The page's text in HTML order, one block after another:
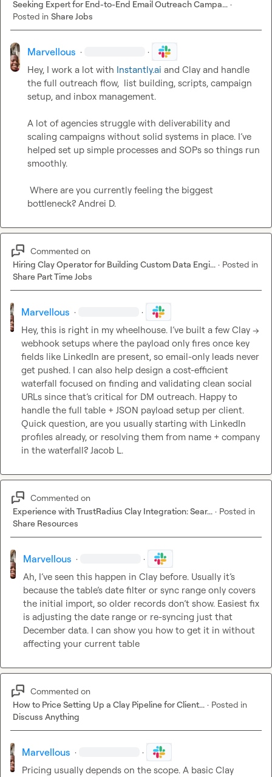
Seeking Expert for End-to-End Email Outreach Campa... ·
Posted in Share Jobs
Marvellous · ·
Hey, I work a lot with Instantly.ai and Clay and handle
the full outreach flow,  list building, scripts, campaign
setup, and inbox management.
A lot of agencies struggle with deliverability and
scaling campaigns without solid systems in place. I’ve
helped set up simple processes and SOPs so things run
smoothly.
bottleneck? Andrei D.
Commented on
Hiring Clay Operator for Building Custom Data Engi... · Posted in
Share Part Time Jobs
Marvellous · ·
Hey, this is right in my wheelhouse. I’ve built a few Clay →
webhook setups where the payload only fires once key
fields like LinkedIn are present, so email-only leads never
get pushed. I can also help design a cost-efficient
waterfall focused on finding and validating clean social
URLs since that’s critical for DM outreach. Happy to
handle the full table + JSON payload setup per client.
Quick question, are you usually starting with LinkedIn
profiles already, or resolving them from name + company
in the waterfall? Jacob L.
Commented on
Experience with TrustRadius Clay Integration: Sear... · Posted in
Share Resources
Marvellous · ·
Ah, I’ve seen this happen in Clay before. Usually it’s
because the table’s date filter or sync range only covers
the initial import, so older records don’t show. Easiest fix
is adjusting the date range or re-syncing just that
December data. I can show you how to get it in without
affecting your current table
Commented on
How to Price Setting Up a Clay Pipeline for Client... · Posted in
Discuss Anything
Marvellous · ·
Pricing usually depends on the scope. A basic Clay